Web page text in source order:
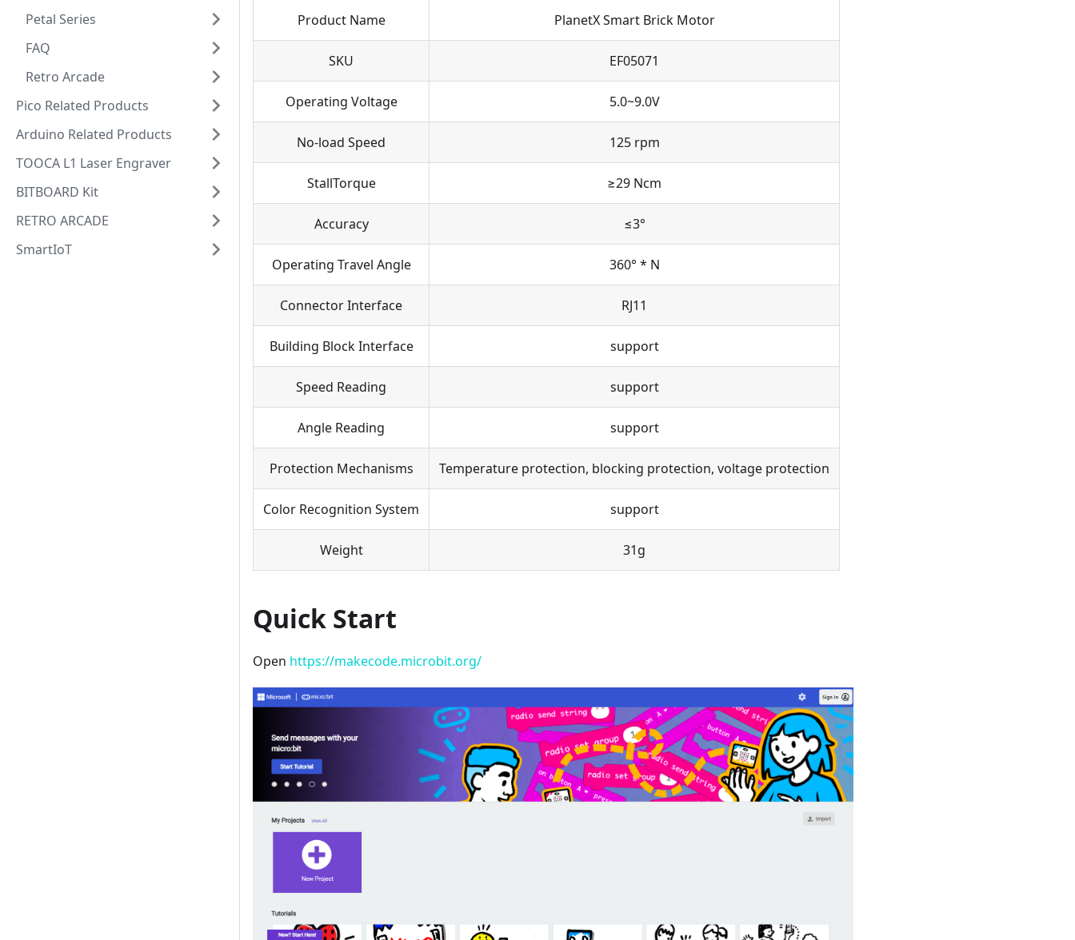
Petal Series
FAQ
Retro Arcade
Pico Related Products
Arduino Related Products
TOOCA L1 Laser Engraver
BITBOARD Kit
RETRO ARCADE
SmartIoT
Product Name PlanetX Smart Brick Motor
SKU EF05071
Operating Voltage 5.0~9.0V
No-load Speed 125 rpm
StallTorque ≥29 Ncm
Accuracy ≤3°
Operating Travel Angle 360° * N
Connector Interface RJ11
Building Block Interface support
Speed Reading support
Angle Reading support
Protection Mechanisms Temperature protection, blocking protection, voltage protection
Color Recognition System support
Weight 31g
Quick Start
Open https://makecode.microbit.org/